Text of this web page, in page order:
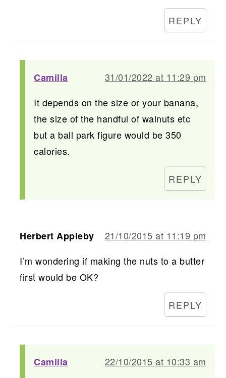
REPLY
Camilla
31/01/2022 at 11:29 pm
It depends on the size or your banana,
the size of the handful of walnuts etc
but a ball park figure would be 350
calories.
REPLY
Herbert Appleby
21/10/2015 at 11:19 pm
I’m wondering if making the nuts to a butter
first would be OK?
REPLY
Camilla
22/10/2015 at 10:33 am